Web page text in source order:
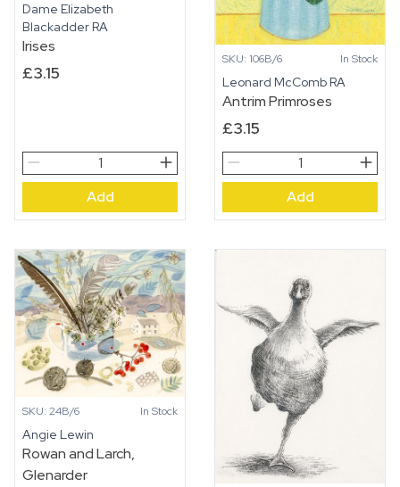
Dame Elizabeth
Blackadder RA
Irises
£3.15
Irises
quantity
Add
SKU: 106B/6 In Stock
Leonard McComb RA
Antrim Primroses
£3.15
Antrim
Primroses
Add
SKU: 24B/6 In Stock
Angie Lewin
Rowan and Larch,
Glenarder